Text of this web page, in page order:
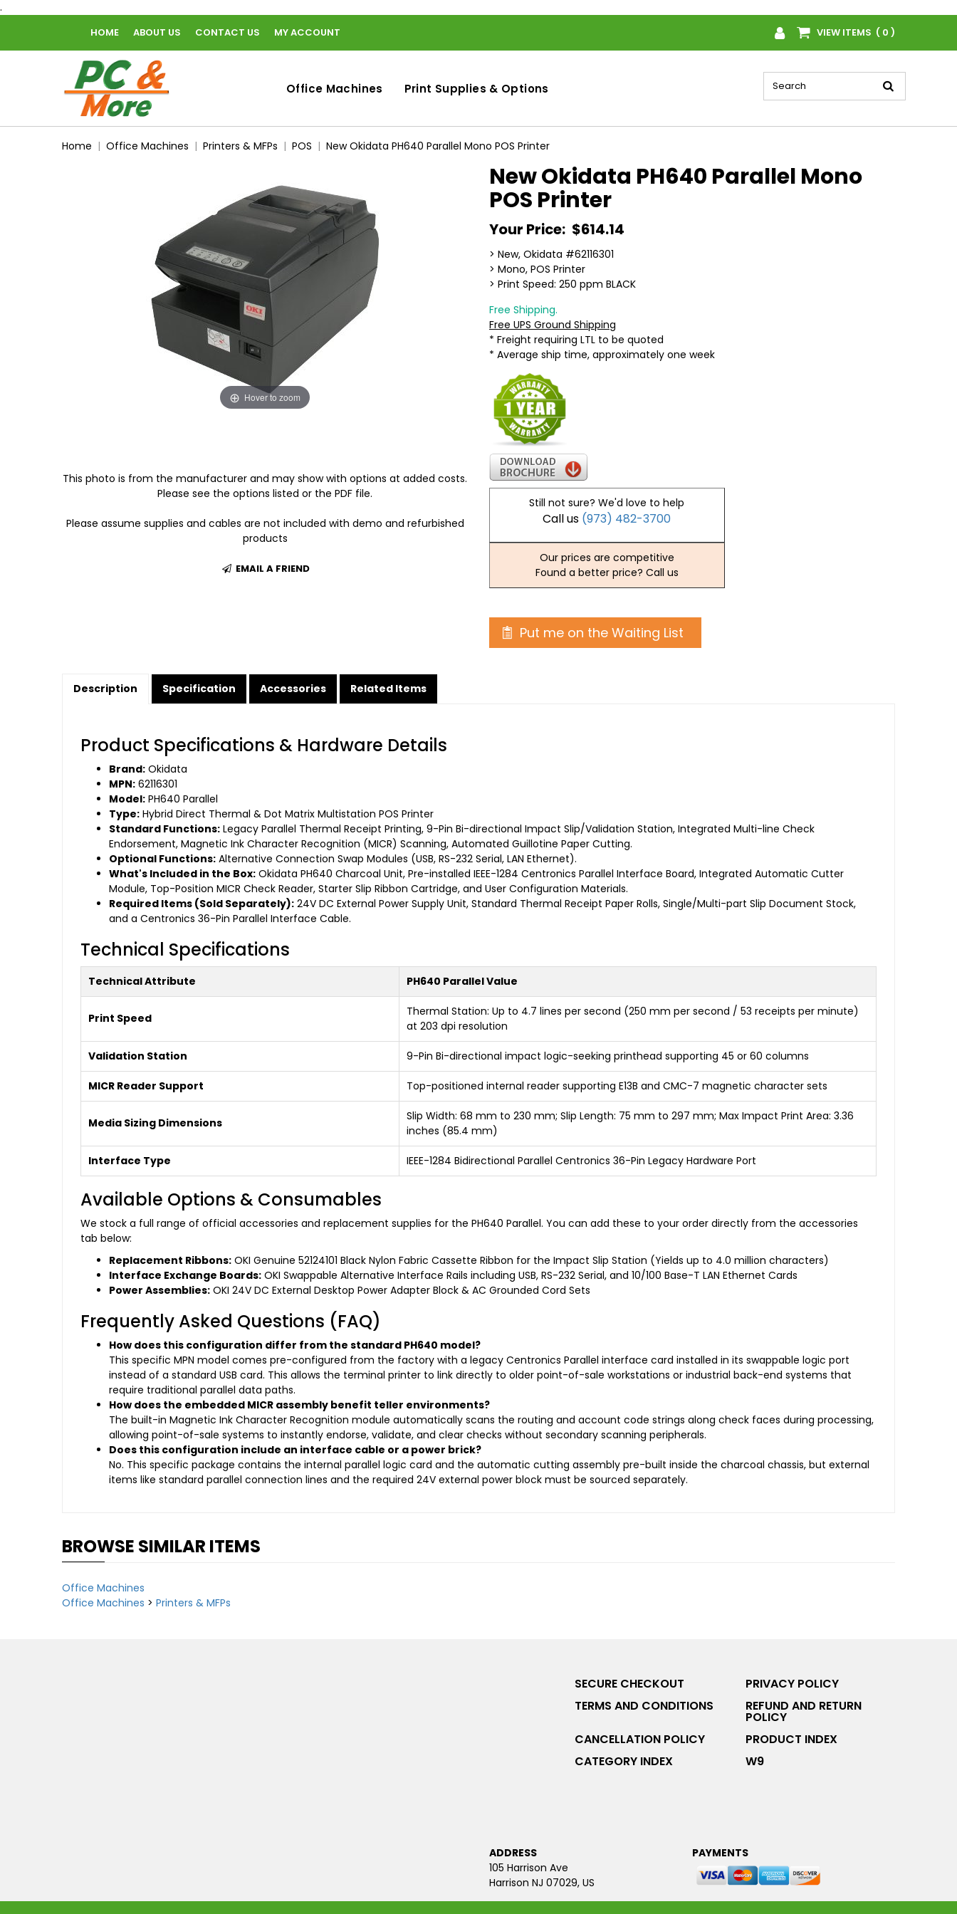
.
HOME ABOUT US CONTACT US MY ACCOUNT VIEW ITEMS ( 0 )
home
Office Machines Print Supplies & Options
Home Office Machines Printers & MFPs POS New Okidata PH640 Parallel Mono POS Printer
Hover to zoom
This photo is from the manufacturer and may show with options at added costs.
Please see the options listed or the PDF file.
Please assume supplies and cables are not included with demo and refurbished
products
EMAIL A FRIEND
New Okidata PH640 Parallel Mono
POS Printer
Your Price: $614.14
> New, Okidata #62116301
> Mono, POS Printer
> Print Speed: 250 ppm BLACK
Free Shipping.
Free UPS Ground Shipping
* Freight requiring LTL to be quoted
* Average ship time, approximately one week
Still not sure? We'd love to help
Call us (973) 482-3700
Our prices are competitive
Found a better price? Call us
Put me on the Waiting List
Description Specification Accessories Related Items
Product Specifications & Hardware Details
Brand: Okidata
MPN: 62116301
Model: PH640 Parallel
Type: Hybrid Direct Thermal & Dot Matrix Multistation POS Printer
Standard Functions: Legacy Parallel Thermal Receipt Printing, 9-Pin Bi-directional Impact Slip/Validation Station, Integrated Multi-line Check
Endorsement, Magnetic Ink Character Recognition (MICR) Scanning, Automated Guillotine Paper Cutting.
Optional Functions: Alternative Connection Swap Modules (USB, RS-232 Serial, LAN Ethernet).
What's Included in the Box: Okidata PH640 Charcoal Unit, Pre-installed IEEE-1284 Centronics Parallel Interface Board, Integrated Automatic Cutter
Module, Top-Position MICR Check Reader, Starter Slip Ribbon Cartridge, and User Configuration Materials.
Required Items (Sold Separately): 24V DC External Power Supply Unit, Standard Thermal Receipt Paper Rolls, Single/Multi-part Slip Document Stock,
and a Centronics 36-Pin Parallel Interface Cable.
Technical Specifications
Technical Attribute PH640 Parallel Value
Print Speed
Thermal Station: Up to 4.7 lines per second (250 mm per second / 53 receipts per minute)
at 203 dpi resolution
Validation Station 9-Pin Bi-directional impact logic-seeking printhead supporting 45 or 60 columns
MICR Reader Support Top-positioned internal reader supporting E13B and CMC-7 magnetic character sets
Media Sizing Dimensions
Slip Width: 68 mm to 230 mm; Slip Length: 75 mm to 297 mm; Max Impact Print Area: 3.36
inches (85.4 mm)
Interface Type IEEE-1284 Bidirectional Parallel Centronics 36-Pin Legacy Hardware Port
Available Options & Consumables
We stock a full range of official accessories and replacement supplies for the PH640 Parallel. You can add these to your order directly from the accessories
tab below:
Replacement Ribbons: OKI Genuine 52124101 Black Nylon Fabric Cassette Ribbon for the Impact Slip Station (Yields up to 4.0 million characters)
Interface Exchange Boards: OKI Swappable Alternative Interface Rails including USB, RS-232 Serial, and 10/100 Base-T LAN Ethernet Cards
Power Assemblies: OKI 24V DC External Desktop Power Adapter Block & AC Grounded Cord Sets
Frequently Asked Questions (FAQ)
How does this configuration differ from the standard PH640 model?
This specific MPN model comes pre-configured from the factory with a legacy Centronics Parallel interface card installed in its swappable logic port
instead of a standard USB card. This allows the terminal printer to link directly to older point-of-sale workstations or industrial back-end systems that
require traditional parallel data paths.
How does the embedded MICR assembly benefit teller environments?
The built-in Magnetic Ink Character Recognition module automatically scans the routing and account code strings along check faces during processing,
allowing point-of-sale systems to instantly endorse, validate, and clear checks without secondary scanning peripherals.
Does this configuration include an interface cable or a power brick?
No. This specific package contains the internal parallel logic card and the automatic cutting assembly pre-built inside the charcoal chassis, but external
items like standard parallel connection lines and the required 24V external power block must be sourced separately.
BROWSE SIMILAR ITEMS
Office Machines
Office Machines > Printers & MFPs
SECURE CHECKOUT
PRIVACY POLICY
TERMS AND CONDITIONS
REFUND AND RETURN
POLICY
CANCELLATION POLICY
PRODUCT INDEX
CATEGORY INDEX
W9
ADDRESS
PAYMENTS
105 Harrison Ave
Harrison NJ 07029, US